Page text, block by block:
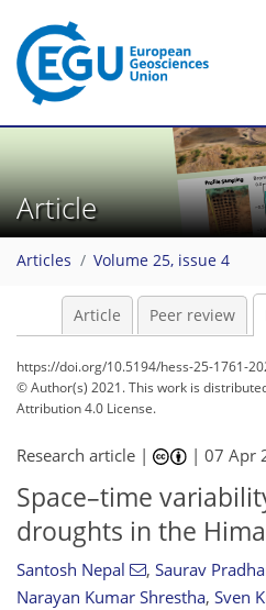
Article
Articles Volume 25, issue 4
Article Peer review
https://doi.org/10.5194/hess-25-1761-
© Author(s) 2021. This work is
Attribution 4.0 License.
Research article | |07 Apr
Space–time
droughts in the
Santosh Nepal , Saurav
Narayan Kumar Shrestha, Sven
0
7
3
9
5
6
1
4
0
3
0
110
115
121
122
126
126
129
129